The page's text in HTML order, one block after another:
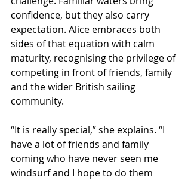
confidence, but they also carry
expectation. Alice embraces both
sides of that equation with calm
maturity, recognising the privilege of
competing in front of friends, family
and the wider British sailing
community.
“It is really special,” she explains. “I
have a lot of friends and family
coming who have never seen me
windsurf and I hope to do them